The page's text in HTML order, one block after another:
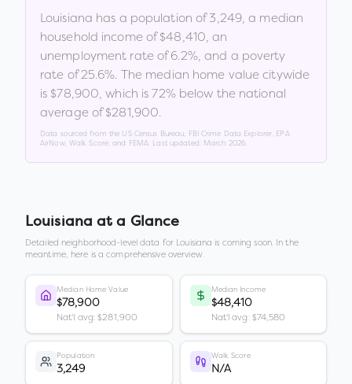
Louisiana has a population of3,249, a median
household income of$48,410, an
unemployment rate of6.2%, and a poverty
rate of25.6%. The median home value citywide
is $78,900, which is 72% below the national
average of $281,900.
Data sourced from the US Census Bureau, FBI Crime Data Explorer, EPA
AirNow, Walk Score, and FEMA. Last updated: March 2026
Louisiana at a Glance
Detailed neighborhood-level data for Louisiana is coming soon. In the
meantime, here is a comprehensive overview.
Median Home Value
$78,900
Nat'l avg: $281,900
Median Income
$48,410
Nat'l avg: $74,580
Population
3,249
Walk Score
N/A